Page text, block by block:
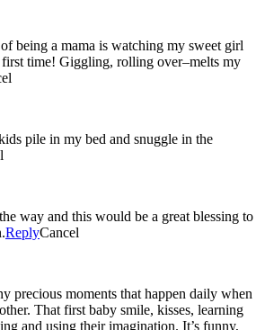
being a mama is watching my sweet girl
time! Giggling, rolling over–melts my
pile in my bed and snuggle in the
way and this would be a great blessing to
ReplyCancel
precious moments that happen daily when
That first baby smile, kisses, learning
and using their imagination. It’s funny,